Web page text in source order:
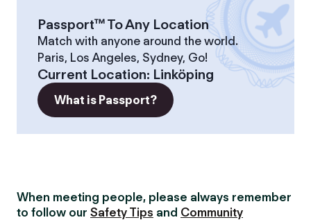
Passport™ To Any Location
Match with anyone around the world.
Paris, Los Angeles, Sydney, Go!
Current Location: Linköping
What is Passport?
When meeting people, please always remember
to follow our Safety Tips and Community